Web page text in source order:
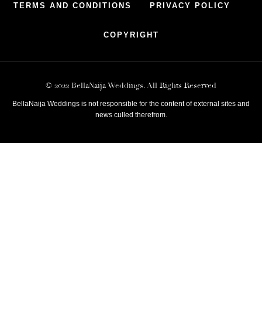
TERMS AND CONDITIONS PRIVACY POLICY
COPYRIGHT
© 2022 BellaNaija Weddings. All Rights Reserved
BellaNaija Weddings is not responsible for the content of external sites and
news culled therefrom.